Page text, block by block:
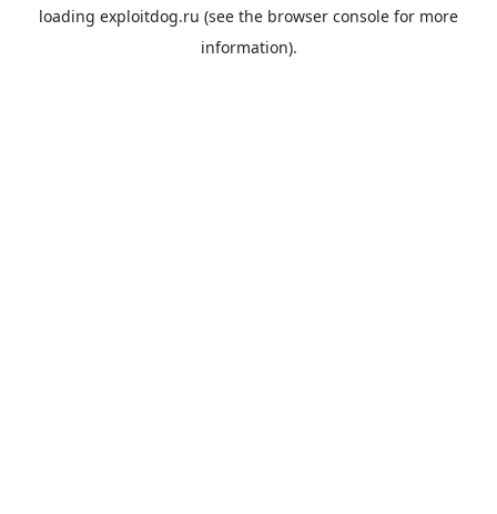
loading exploitdog.ru (see the browser console for more
information).